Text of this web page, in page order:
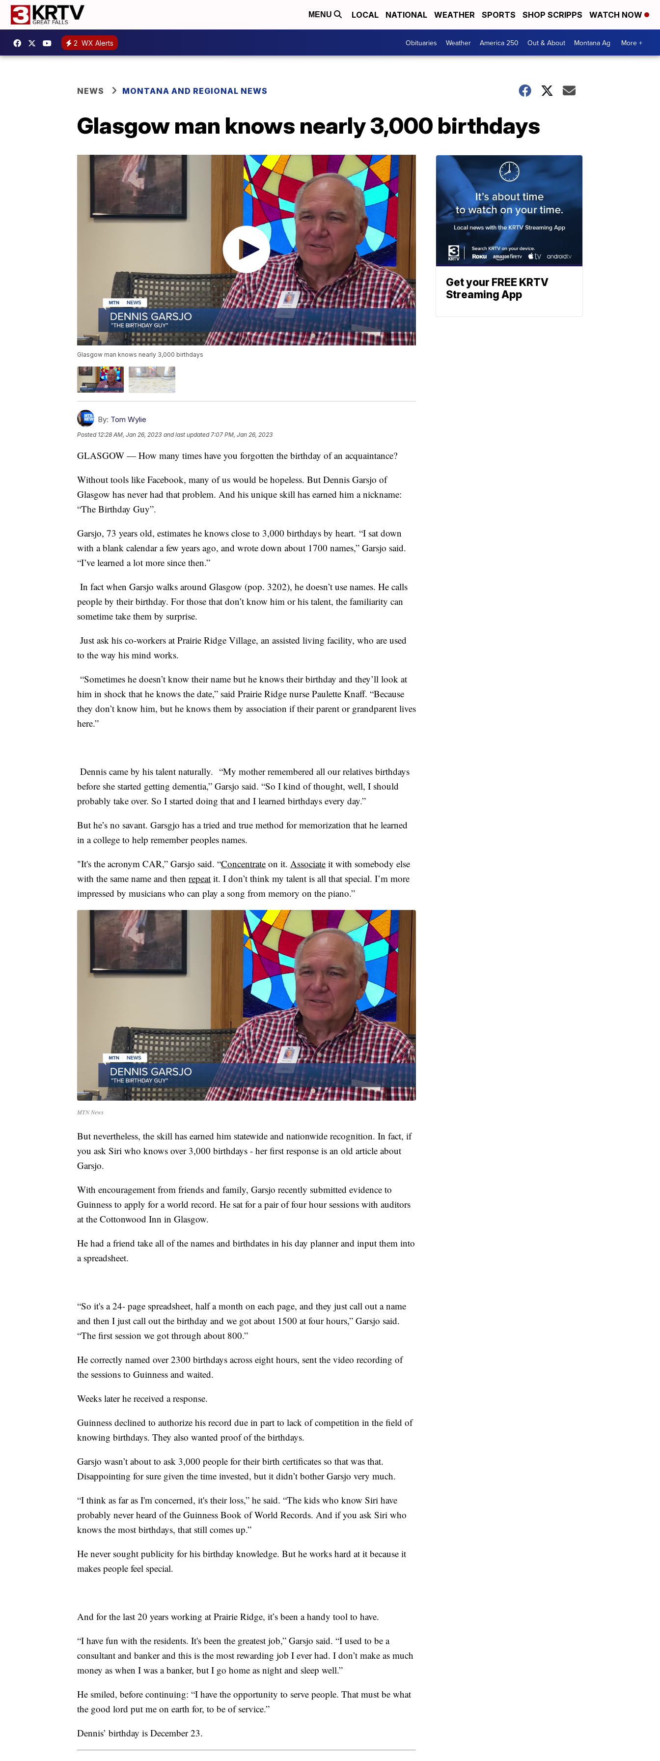
MENU LOCAL NATIONAL WEATHER SPORTS SHOP SCRIPPS WATCH NOW
2 WX Alerts Obituaries Weather America 250 Out & About Montana Ag More +
NEWS MONTANA AND REGIONAL NEWS
Glasgow man knows nearly 3,000 birthdays
Glasgow man knows nearly 3,000 birthdays
By: Tom Wylie
Posted 12:28 AM, Jan 26, 2023 and last updated 7:07 PM, Jan 26, 2023
GLASGOW — How many times have you forgotten the birthday of an acquaintance?
Without tools like Facebook, many of us would be hopeless. But Dennis Garsjo of
Glasgow has never had that problem. And his unique skill has earned him a nickname:
“The Birthday Guy”.
Garsjo, 73 years old, estimates he knows close to 3,000 birthdays by heart. “I sat down
with a blank calendar a few years ago, and wrote down about 1700 names,” Garsjo said.
“I’ve learned a lot more since then.”
In fact when Garsjo walks around Glasgow (pop. 3202), he doesn’t use names. He calls
people by their birthday. For those that don’t know him or his talent, the familiarity can
sometime take them by surprise.
Just ask his co-workers at Prairie Ridge Village, an assisted living facility, who are used
to the way his mind works.
“Sometimes he doesn’t know their name but he knows their birthday and they’ll look at
him in shock that he knows the date,” said Prairie Ridge nurse Paulette Knaff. “Because
they don’t know him, but he knows them by association if their parent or grandparent lives
here.”
Dennis came by his talent naturally. “My mother remembered all our relatives birthdays
before she started getting dementia,” Garsjo said. “So I kind of thought, well, I should
probably take over. So I started doing that and I learned birthdays every day.”
But he’s no savant. Garsgjo has a tried and true method for memorization that he learned
in a college to help remember peoples names.
"It's the acronym CAR,” Garsjo said. “Concentrate on it. Associate it with somebody else
with the same name and then repeat it. I don’t think my talent is all that special. I’m more
impressed by musicians who can play a song from memory on the piano.”
MTN News
But nevertheless, the skill has earned him statewide and nationwide recognition. In fact, if
you ask Siri who knows over 3,000 birthdays - her first response is an old article about
Garsjo.
With encouragement from friends and family, Garsjo recently submitted evidence to
Guinness to apply for a world record. He sat for a pair of four hour sessions with auditors
at the Cottonwood Inn in Glasgow.
He had a friend take all of the names and birthdates in his day planner and input them into
a spreadsheet.
“So it's a 24- page spreadsheet, half a month on each page, and they just call out a name
and then I just call out the birthday and we got about 1500 at four hours,” Garsjo said.
“The first session we got through about 800.”
He correctly named over 2300 birthdays across eight hours, sent the video recording of
the sessions to Guinness and waited.
Weeks later he received a response.
Guinness declined to authorize his record due in part to lack of competition in the field of
knowing birthdays. They also wanted proof of the birthdays.
Garsjo wasn’t about to ask 3,000 people for their birth certificates so that was that.
Disappointing for sure given the time invested, but it didn’t bother Garsjo very much.
“I think as far as I'm concerned, it's their loss,” he said. “The kids who know Siri have
probably never heard of the Guinness Book of World Records. And if you ask Siri who
knows the most birthdays, that still comes up.”
He never sought publicity for his birthday knowledge. But he works hard at it because it
makes people feel special.
And for the last 20 years working at Prairie Ridge, it’s been a handy tool to have.
“I have fun with the residents. It's been the greatest job,” Garsjo said. “I used to be a
consultant and banker and this is the most rewarding job I ever had. I don’t make as much
money as when I was a banker, but I go home as night and sleep well.”
He smiled, before continuing: “I have the opportunity to serve people. That must be what
the good lord put me on earth for, to be of service.”
Dennis’ birthday is December 23.
Get your FREE KRTV
Streaming App